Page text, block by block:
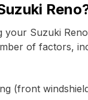
your Suzuki
of factors,
(front